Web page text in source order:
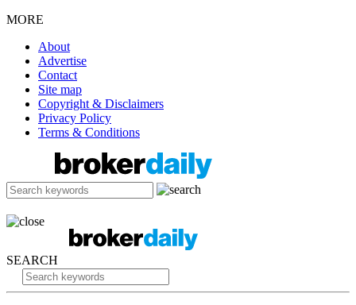
MORE
About
Advertise
Contact
Site map
Copyright & Disclaimers
Privacy Policy
Terms & Conditions
SEARCH